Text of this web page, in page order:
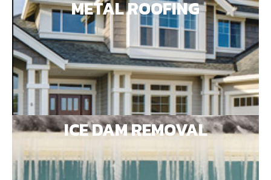
METAL ROOFING
ICE DAM REMOVAL